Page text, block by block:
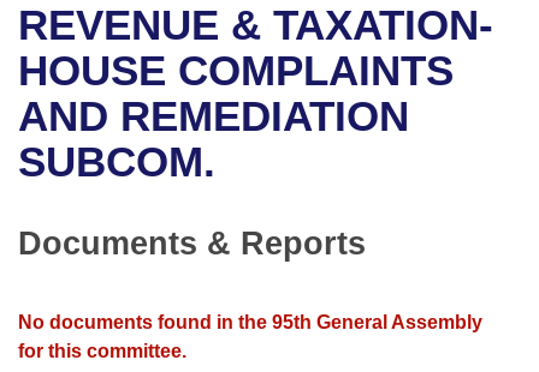
Bills in House Committees
Bills in Senate Committees
Bills in Joint Committees
Meetings Of The Whole/Business Meetings
Recent Activities
Recently Filed
Personalized Bill Tracking
Bills Returned from Committee
Bills on Committee Agendas
House
Senate
House Roll Call
Arkansas Code and Constitution of 1874
Uncodified Historic Legislation
Governor's Veto List
Budget
Search Center
REVENUE & TAXATION-
HOUSE COMPLAINTS
AND REMEDIATION
SUBCOM.
Documents & Reports
No documents found in the 95th General Assembly
for this committee.